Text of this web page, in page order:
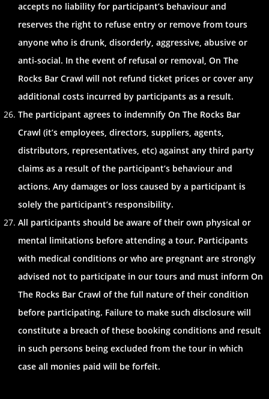
accepts no liability for participant’s behaviour and
reserves the right to refuse entry or remove from tours
anyone who is drunk, disorderly, aggressive, abusive or
anti-social. In the event of refusal or removal, On The
Rocks Bar Crawl will not refund ticket prices or cover any
additional costs incurred by participants as a result.
The participant agrees to indemnify On The Rocks Bar
Crawl (it’s employees, directors, suppliers, agents,
distributors, representatives, etc) against any third party
claims as a result of the participant’s behaviour and
actions. Any damages or loss caused by a participant is
solely the participant’s responsibility.
All participants should be aware of their own physical or
mental limitations before attending a tour. Participants
with medical conditions or who are pregnant are strongly
advised not to participate in our tours and must inform On
The Rocks Bar Crawl of the full nature of their condition
before participating. Failure to make such disclosure will
constitute a breach of these booking conditions and result
in such persons being excluded from the tour in which
case all monies paid will be forfeit.